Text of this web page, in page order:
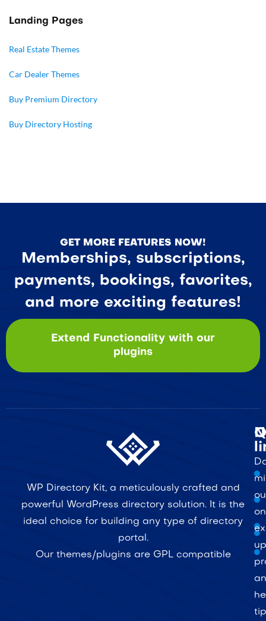
Landing Pages
Real Estate Themes
Car Dealer Themes
Buy Premium Directory
Buy Directory Hosting
GET MORE FEATURES NOW!
Memberships, subscriptions,
payments, bookings, favorites,
and more exciting features!
Extend Functionality with our
plugins
WP Directory Kit, a meticulously crafted and
powerful WordPress directory solution. It is the
ideal choice for building any type of directory
portal.
Our themes/plugins are GPL compatible
on